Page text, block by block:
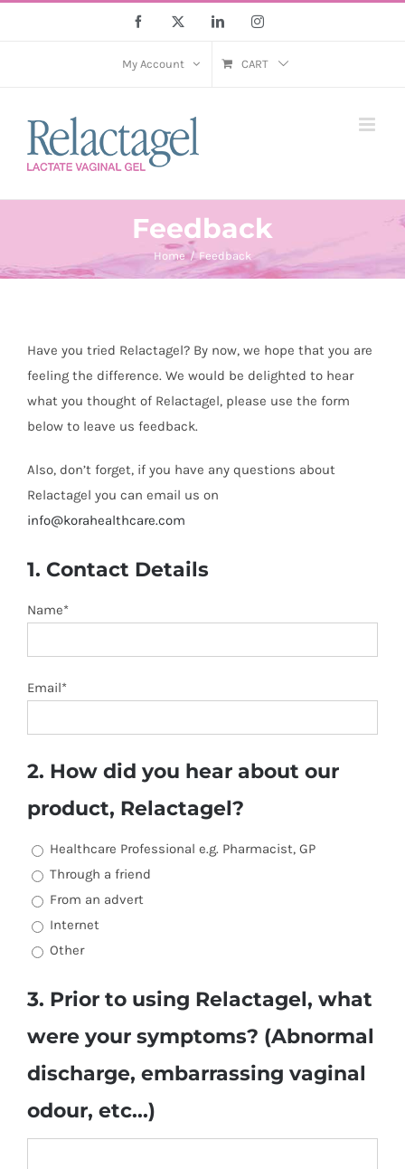
Facebook LinkedInInstagram
My Account CART
Feedback
Home Feedback
Have you tried Relactagel? By now, we hope that you are
feeling the difference. We would be delighted to hear
what you thought of Relactagel, please use the form
below to leave us feedback.
Also, don’t forget, if you have any questions about
Relactagel you can email us on
info@korahealthcare.com
1. Contact Details
Name*
Email*
2. How did you hear about our
product, Relactagel?
Healthcare Professional e.g. Pharmacist, GP
Through a friend
From an advert
Internet
Other
3. Prior to using Relactagel, what
were your symptoms? (Abnormal
discharge, embarrassing vaginal
odour, etc...)